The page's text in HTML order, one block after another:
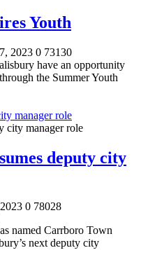
Youth
2023 0 73130
have an opportunity
the Summer Youth
manager role
deputy city
0 78028
named Carrboro Town
next deputy city